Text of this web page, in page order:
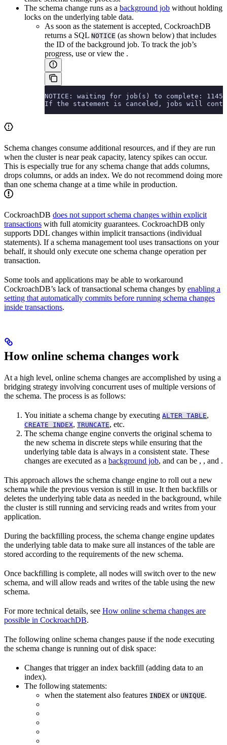
The schema change runs as a background job without holding
locks on the underlying table data.
As soon as the statement is accepted, CockroachDB
returns a SQL NOTICE (as shown below) that includes
the ID of the background job. To track the job’s
progress, use or view the .
NOTICE: waiting for job(s) to complete:
If the statement is canceled, jobs will
Schema changes consume additional resources, and if they are run
when the cluster is near peak capacity, latency spikes can occur.
This is especially true for any schema change that adds columns,
drops columns, or adds an index. We do not recommend doing more
than one schema change at a time while in production.
CockroachDB does not support schema changes within explicit
transactions with full atomicity guarantees. CockroachDB only
supports DDL changes within implicit transactions (individual
statements). If a schema management tool uses transactions on your
behalf, it should only execute one schema change operation per
transaction.
Some tools and applications may be able to workaround
CockroachDB’s lack of transactional schema changes by enabling a
setting that automatically commits before running schema changes
inside transactions.
How online schema changes work
At a high level, online schema changes are accomplished by using a
bridging strategy involving concurrent uses of multiple versions of
the schema. The process is as follows:
You initiate a schema change by executing ALTER TABLE,
CREATE INDEX, TRUNCATE, etc.
The schema change engine converts the original schema to
the new schema in discrete steps while ensuring that the
underlying table data is always in a consistent state. These
changes are executed as a background job, and can be , , and .
This approach allows the schema change engine to roll out a new
schema while the previous version is still in use. It then backfills or
deletes the underlying table data as needed in the background, while
the cluster is still running and servicing reads and writes from your
application.
During the backfilling process, the schema change engine updates
the underlying table data to make sure all instances of the table are
stored according to the requirements of the new schema.
Once backfilling is complete, all nodes will switch over to the new
schema, and will allow reads and writes of the table using the new
schema.
For more technical details, see How online schema changes are
possible in CockroachDB.
The following online schema changes pause if the node executing
the schema change is running out of disk space:
Changes that trigger an index backfill (adding data to an
index).
The following statements:
when the statement also features INDEX or UNIQUE.